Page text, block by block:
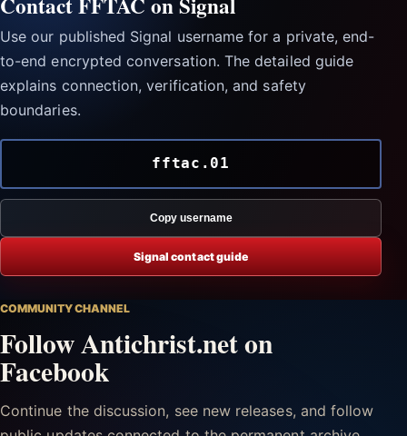
Use our published Signal username for a private, end-
to-end encrypted conversation. The detailed guide
explains connection, verification, and safety
boundaries.
fftac.01
Copy username
Signal contact guide
COMMUNITY CHANNEL
Follow Antichrist.net on
Facebook
Continue the discussion, see new releases, and follow